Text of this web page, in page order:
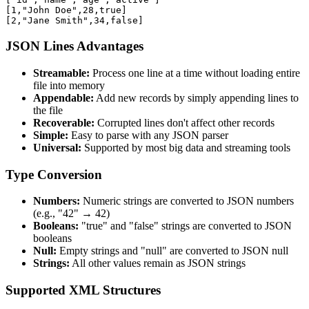
[1,"John Doe",28,true]
[2,"Jane Smith",34,false]
JSON Lines Advantages
Streamable: Process one line at a time without loading entire
file into memory
Appendable: Add new records by simply appending lines to
the file
Recoverable: Corrupted lines don't affect other records
Simple: Easy to parse with any JSON parser
Universal: Supported by most big data and streaming tools
Type Conversion
Numbers: Numeric strings are converted to JSON numbers
(e.g., "42" → 42)
Booleans: "true" and "false" strings are converted to JSON
booleans
Null: Empty strings and "null" are converted to JSON null
Strings: All other values remain as JSON strings
Supported XML Structures